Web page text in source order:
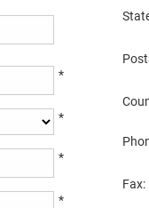
*
*
*
*
Fax: